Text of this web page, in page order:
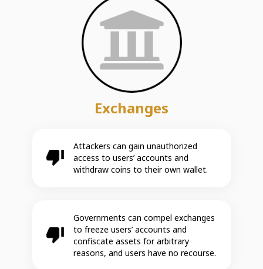
Exchanges
Attackers can gain unauthorized
access to users’ accounts and
withdraw coins to their own wallet.
Governments can compel exchanges
to freeze users’ accounts and
confiscate assets for arbitrary
reasons, and users have no recourse.